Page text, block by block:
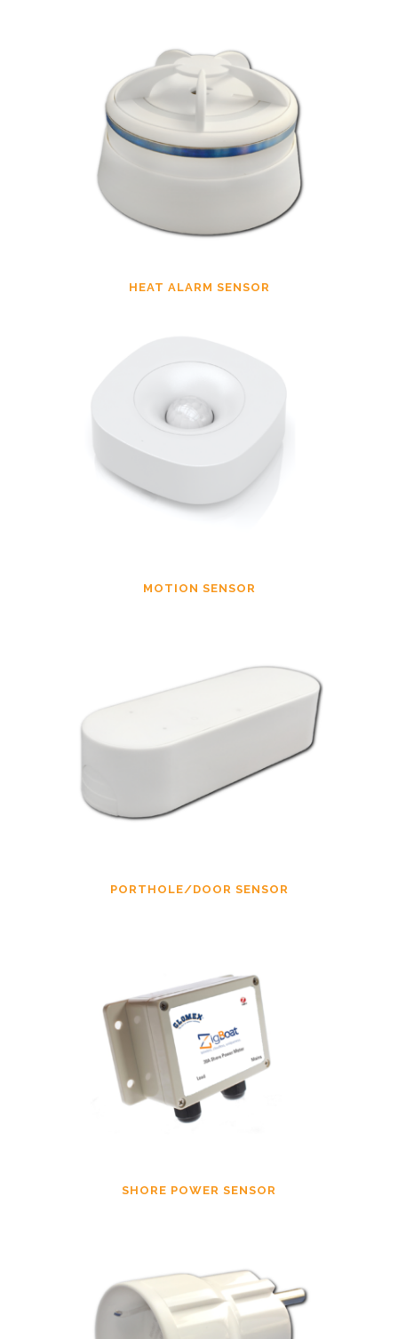
HEAT ALARM SENSOR
MOTION SENSOR
PORTHOLE/DOOR SENSOR
SHORE POWER SENSOR